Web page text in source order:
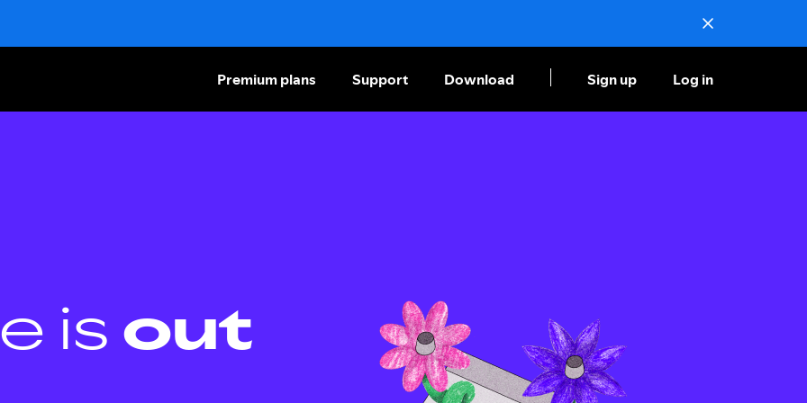
Premium plans Support Download Sign up Log in
is out